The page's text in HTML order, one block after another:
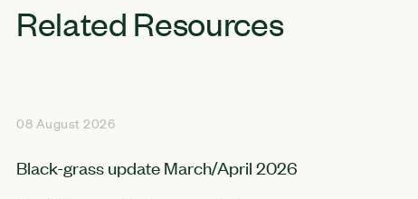
Related Resources
08 August 2026
Black-grass update March/April 2026